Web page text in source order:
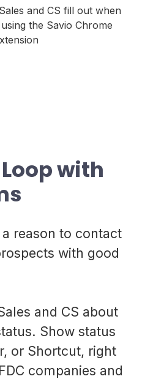
and CS fill out when
the Savio Chrome
with
reason to contact
with good
and CS about
Show status
or Shortcut, right
companies and